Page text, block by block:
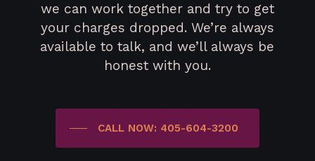
we can work together and try to get
your charges dropped. We’re always
available to talk, and we’ll always be
honest with you.
CALL NOW: 405-604-3200